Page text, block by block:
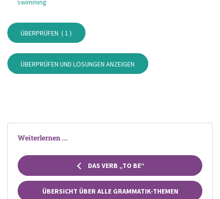
swimming
ÜBERPRÜFEN (1 )
ÜBERPRÜFEN UND LÖSUNGEN ANZEIGEN
Weiterlernen ...
DAS VERB „TO BE“
ÜBERSICHT ÜBER ALLE GRAMMATIK-THEMEN